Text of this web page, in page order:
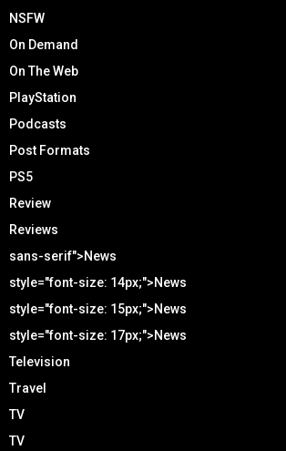
NSFW
On Demand
On The Web
PlayStation
Podcasts
Post Formats
PS5
Review
Reviews
sans-serif">News
style="font-size: 14px;">News
style="font-size: 15px;">News
style="font-size: 17px;">News
Television
Travel
TV
TV